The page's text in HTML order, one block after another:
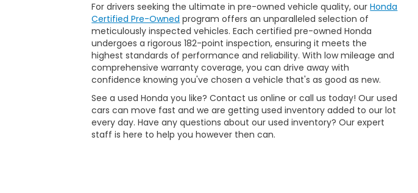
For drivers seeking the ultimate in pre-owned vehicle quality, ourHonda
Certified Pre-Owned program offers an unparalleled selection of
meticulously inspected vehicles. Each certified pre-owned Honda
undergoes a rigorous 182-point inspection, ensuring it meets the
highest standards of performance and reliability. With low mileage and
comprehensive warranty coverage, you can drive away with
confidence knowing you've chosen a vehicle that's as good as new.
See a used Honda you like? Contact us online or call us today! Our used
cars can move fast and we are getting used inventory added to our lot
every day. Have any questions about our used inventory? Our expert
staff is here to help you however then can.